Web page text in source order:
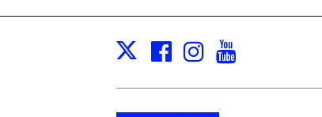
X Facebook
Instagram